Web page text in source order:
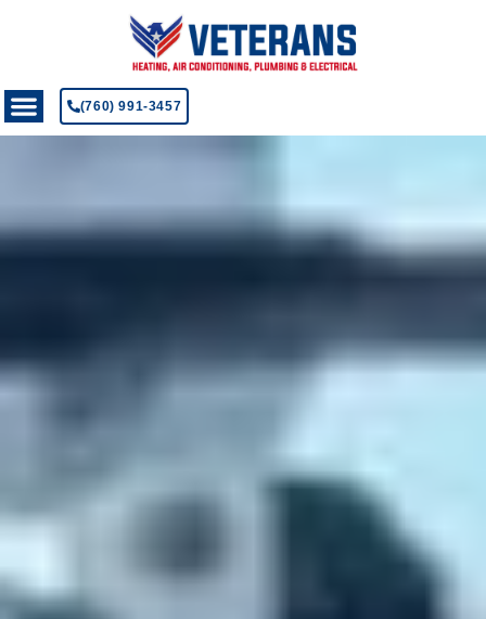
(760) 991-3457